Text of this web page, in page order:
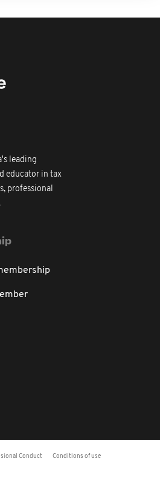
leading
educator in tax
professional
Conduct Conditions of use